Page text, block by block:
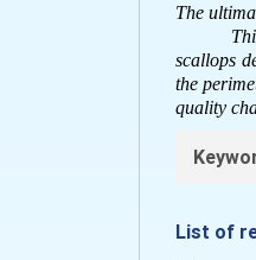
The
scallops
the
quality
List of